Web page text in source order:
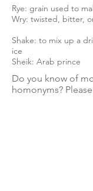
Rye: grain used to
Wry: twisted, bitter,
Shake: to mix up a
ice
Sheik: Arab prince
Do you know of
homonyms?